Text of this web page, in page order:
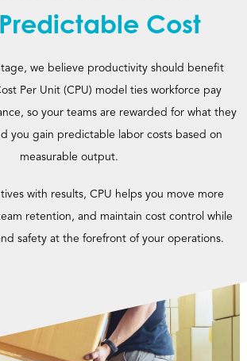
Cost
we believe productivity should benefit
Per Unit (CPU) model ties workforce pay
so your teams are rewarded for what they
you gain predictable labor costs based on
measurable output.
with results, CPU helps you move more
retention, and maintain cost control while
safety at the forefront of your operations.